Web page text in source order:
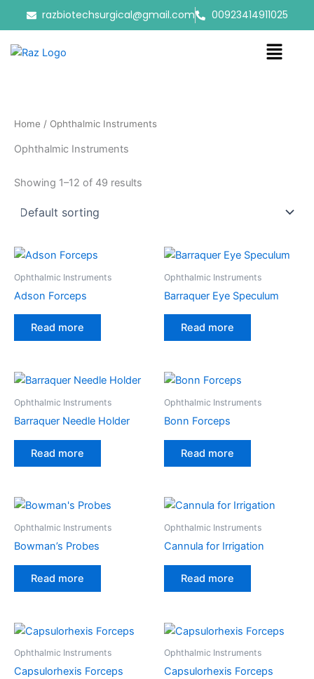
content
razbiotechsurgical@gmail.com 00923414911025
Menu
Home / Ophthalmic Instruments
Ophthalmic Instruments
Showing 1–12 of 49 results
Ophthalmic Instruments
Adson Forceps
Read more
Ophthalmic Instruments
Barraquer Eye Speculum
Read more
Ophthalmic Instruments
Barraquer Needle Holder
Read more
Ophthalmic Instruments
Bonn Forceps
Read more
Ophthalmic Instruments
Bowman’s Probes
Read more
Ophthalmic Instruments
Cannula for Irrigation
Read more
Ophthalmic Instruments
Capsulorhexis Forceps
Ophthalmic Instruments
Capsulorhexis Forceps